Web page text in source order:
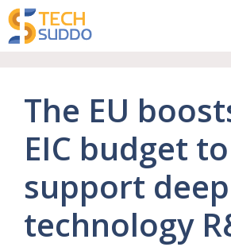
Skip
to
content
The EU
EIC budget to
support deep
technology